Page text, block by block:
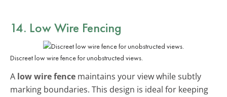
14. Low Wire Fencing
Discreet low wire fence for unobstructed views.
A low wire fence maintains your view while subtly
marking boundaries. This design is ideal for keeping